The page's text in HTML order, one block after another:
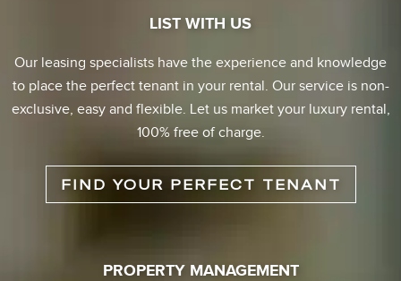
LIST WITH US
Our leasing specialists have the experience and knowledge
to place the perfect tenant in your rental. Our service is non-
exclusive, easy and flexible. Let us market your luxury rental,
100% free of charge.
FIND YOUR PERFECT TENANT
PROPERTY MANAGEMENT